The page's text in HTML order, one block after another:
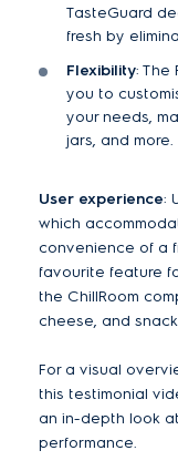
TasteGuard
fresh by
Flexibility: The
you to
your needs,
jars, and more.
User experience:
which
convenience of a
favourite feature
the ChillRoom
cheese, and
For a visual
this testimonial
an in-depth look
performance.